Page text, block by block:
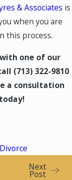
& Associates is
when you are
this process.
one of our
(713) 322-9810
a consultation
today!
Divorce
Next
Post